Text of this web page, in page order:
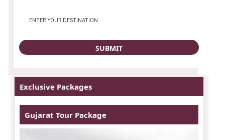
Exclusive Packages
Gujarat Tour Package